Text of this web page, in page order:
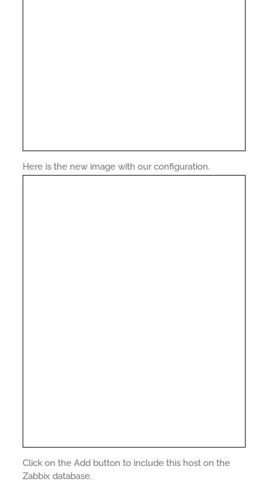
Here is the new image with our configuration.
Click on the Add button to include this host on the
Zabbix database.